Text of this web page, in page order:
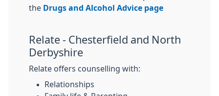
the Drugs and Alcohol Advice page
Relate - Chesterfield and North
Derbyshire
Relate offers counselling with:
Relationships